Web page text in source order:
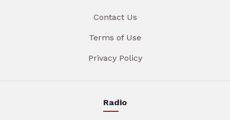
Contact Us
Terms of Use
Privacy Policy
Radio